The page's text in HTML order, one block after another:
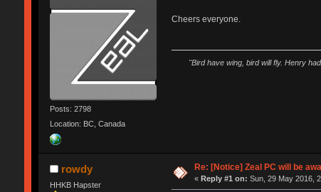
Posts: 2798
Location: BC, Canada
Cheers everyone.
"Bird have wing, bird will fly. Henry
rowdy
HHKB Hapster
Re: [Notice] Zeal PC will be
«Reply #1 on: Sun, 29 May 2016,